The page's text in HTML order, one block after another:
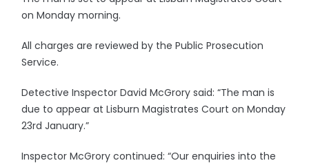
on Monday morning.
All charges are reviewed by the Public Prosecution
Service.
Detective Inspector David McGrory said: “The man is
due to appear at Lisburn Magistrates Court on Monday
23rd January.”
Inspector McGrory continued: “Our enquiries into the